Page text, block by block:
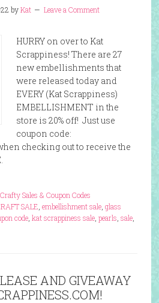
byKat Leave a Comment
HURRY on over to Kat
Scrappiness! There are 27
new embellishments that
were released today and
EVERY (Kat Scrappiness)
EMBELLISHMENT in the
store is 20% off! Just use
coupon code:
checking out to receive the
Crafty Sales & Coupon Codes
SALE embellishment sale, glass
code, kat scrappiness sale, pearls sale,
AND GIVEAWAY